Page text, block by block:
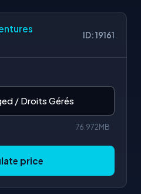
ID: 19161
/ Droits Gérés
76.972MB
price